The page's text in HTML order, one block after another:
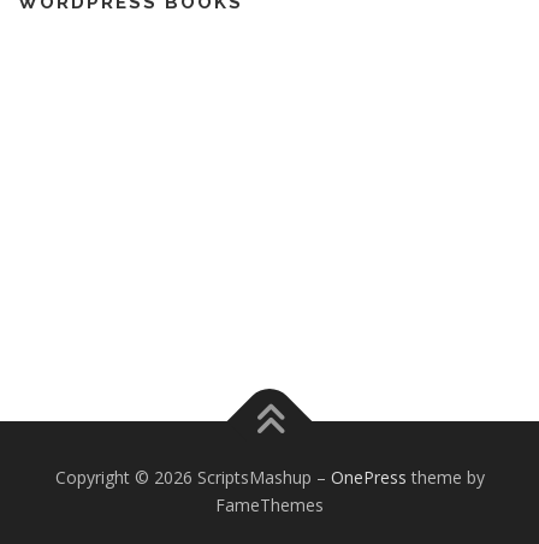
Copyright © 2026 ScriptsMashup – OnePress theme by
FameThemes